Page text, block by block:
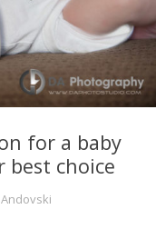
for a baby
best choice